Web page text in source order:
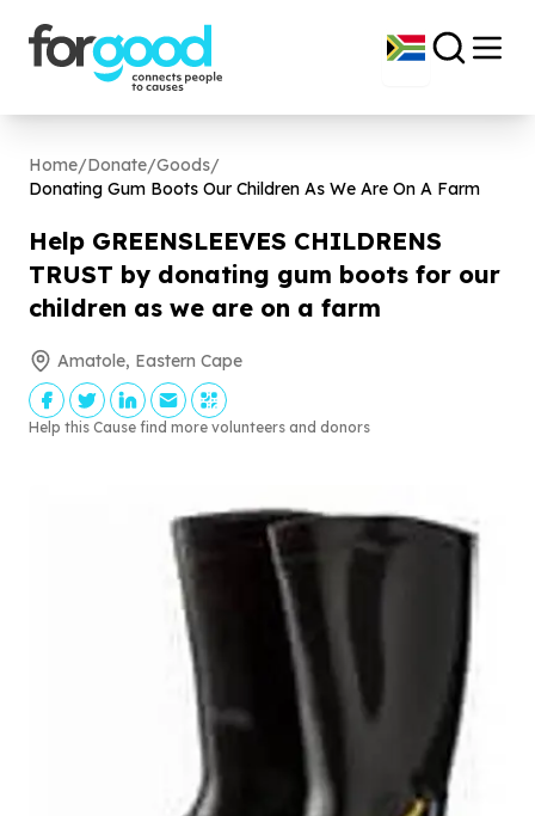
Home/Donate/Goods/
Donating Gum Boots Our Children As We Are On A Farm
Help GREENSLEEVES CHILDRENS
TRUST by donating gum boots for our
children as we are on a farm
Amatole, Eastern Cape
Help this Cause find more volunteers and donors